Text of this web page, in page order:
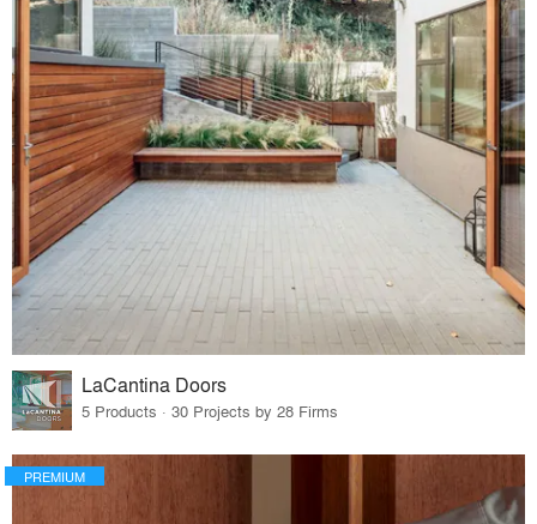
LaCantina Doors
5 Products · 30 Projects by 28 Firms
PREMIUM